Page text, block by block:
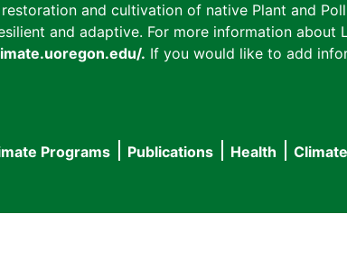
and cultivation of native Plant and
and adaptive. For more information about
. If you would like to add
Programs Publications Health